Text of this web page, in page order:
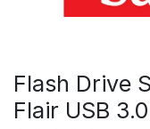
Flash Drive
Flair USB 3.0